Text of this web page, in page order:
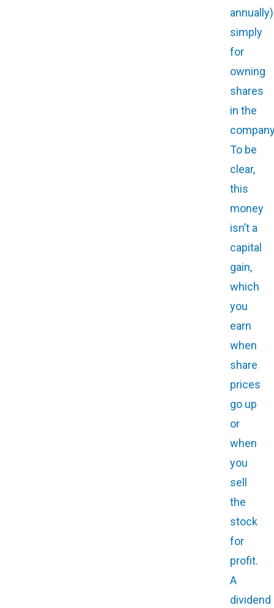
annually)
simply
for
owning
shares
in the
To be
clear,
this
money
isn’t a
capital
gain,
which
you
earn
when
share
prices
go up
or
when
you
sell
the
stock
for
profit.
A
dividend